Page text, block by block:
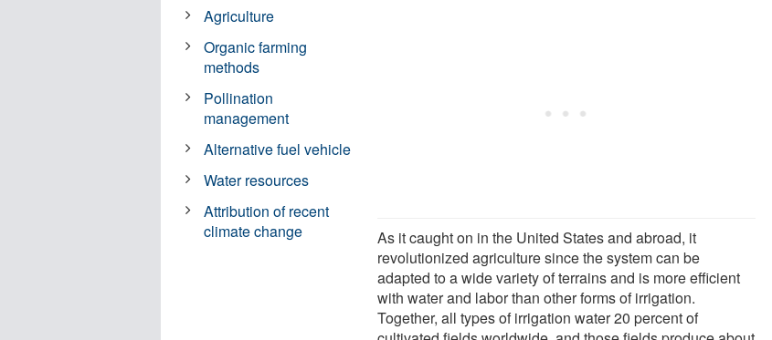
As it caught on in the United States and abroad, it
revolutionized agriculture since the system can be
adapted to a wide variety of terrains and is more efficient
with water and labor than other forms of irrigation.
Together, all types of irrigation water 20 percent of
Agriculture
Organic farming
methods
Pollination
management
Alternative fuel vehicle
Water resources
Attribution of recent
climate change